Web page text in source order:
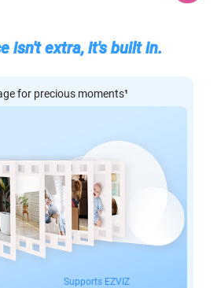
isn't extra, it's built in.
for precious moments¹
Supports EZVIZ